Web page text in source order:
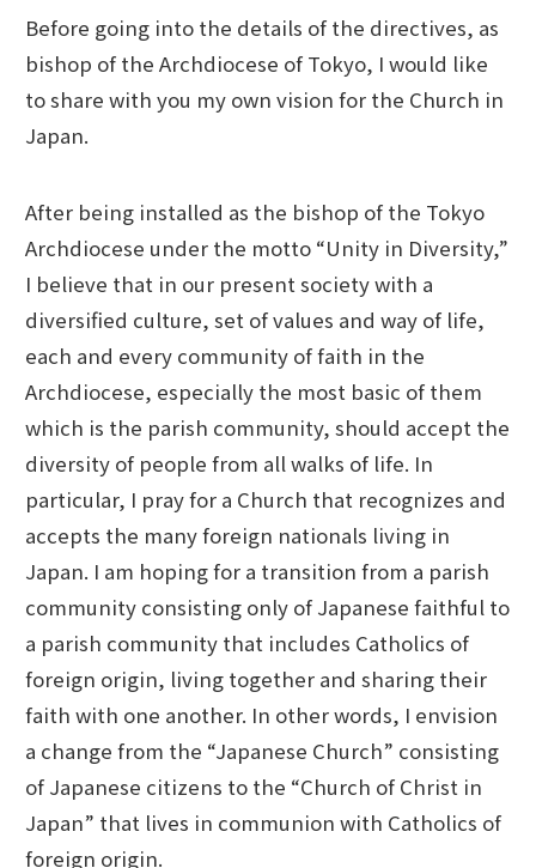
Before going into the details of the directives, as
bishop of the Archdiocese of Tokyo, I would like
to share with you my own vision for the Church in
Japan.
After being installed as the bishop of the Tokyo
Archdiocese under the motto “Unity in Diversity,”
I believe that in our present society with a
diversified culture, set of values and way of life,
each and every community of faith in the
Archdiocese, especially the most basic of them
which is the parish community, should accept the
diversity of people from all walks of life. In
particular, I pray for a Church that recognizes and
accepts the many foreign nationals living in
Japan. I am hoping for a transition from a parish
community consisting only of Japanese faithful to
a parish community that includes Catholics of
foreign origin, living together and sharing their
faith with one another. In other words, I envision
a change from the “Japanese Church” consisting
of Japanese citizens to the “Church of Christ in
Japan” that lives in communion with Catholics of
foreign origin.